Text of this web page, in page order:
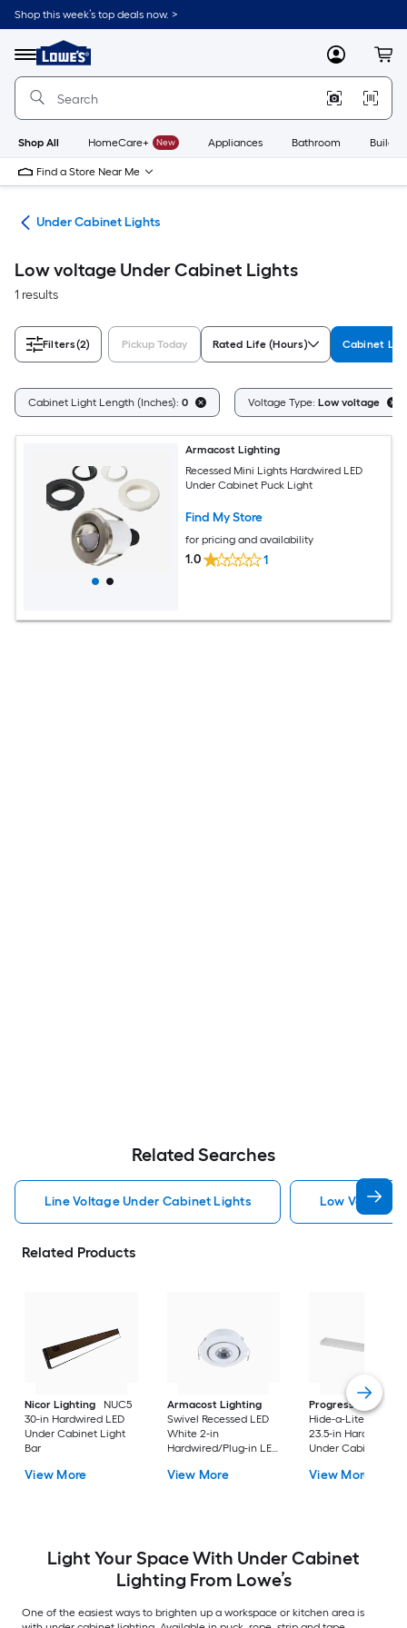
Skip
to
content
Shop this week’s top deals now. >
Menu
Link
to
Lowe's
Improvement
Home
Page
MyLowes
Shop All HomeCare+ New Appliances Bathroom
Find a Store Near Me
Under Cabinet Lights
Low voltage Under Cabinet Lights
1 results
Filters(2) Pickup Today Rated Life (Hours) Cabinet
Cabinet Light Length (Inches): 0 Voltage Type: Low voltage
Armacost Lighting
Recessed Mini Lights Hardwired LED
Under Cabinet Puck Light
Find My Store
for pricing and availability
1.0 1
Related Searches
Line Voltage Under Cabinet Lights Low Voltage
Related Products
Nicor Lighting
NUC5
30-in Hardwired LED
Under Cabinet Light
Bar
View More
Armacost Lighting
Swivel Recessed LED
White 2-in
Hardwired/Plug-in LED
Bar
View More
Progress Lighting
Hide-a-Lite V 4 -
23.5-in Hardwired
Under Cabinet
View More
Light Your Space With Under Cabinet
Lighting From Lowe’s
One of the easiest ways to brighten up a workspace or kitchen area is